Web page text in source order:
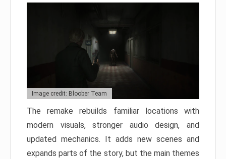
Image credit: Bloober Team
The remake rebuilds familiar locations with
modern visuals, stronger audio design, and
updated mechanics. It adds new scenes and
expands parts of the story, but the main themes